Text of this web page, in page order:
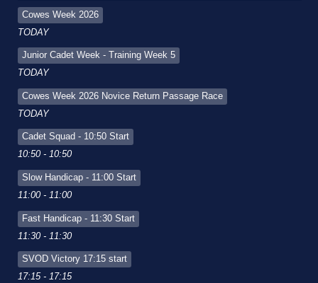
Cowes Week 2026
TODAY
Junior Cadet Week - Training Week 5
TODAY
Cowes Week 2026 Novice Return Passage Race
TODAY
Cadet Squad - 10:50 Start
10:50 - 10:50
Slow Handicap - 11:00 Start
11:00 - 11:00
Fast Handicap - 11:30 Start
11:30 - 11:30
SVOD Victory 17:15 start
17:15 - 17:15